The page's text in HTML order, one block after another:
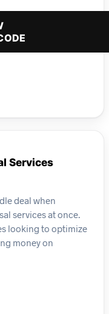
Services
deal when
services at once.
looking to optimize
money on